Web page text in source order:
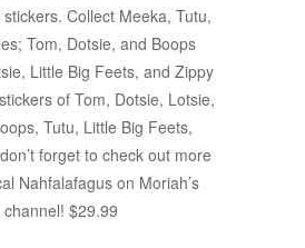
Collect Meeka, Tutu,
Tom, Dotsie, and Boops
Little Big Feets, and Zippy
of Tom, Dotsie, Lotsie,
Tutu, Little Big Feets,
forget to check out more
Nahfalafagus on Moriah’s
$29.99